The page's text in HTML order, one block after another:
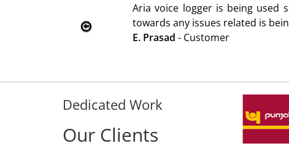
We are using the voice
Rohit Kumar- Customer
Dedicated Work
Our Clients